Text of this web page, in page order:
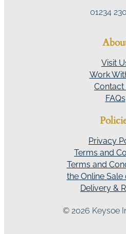
01234
Visit
Work
Contact
FAQs
Privacy
Terms and
Terms and
the Online
Delivery &
© 2026 Keysoe